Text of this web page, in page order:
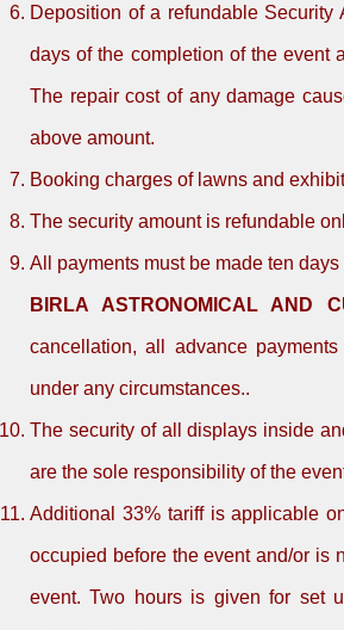
Deposition of a refundable
days of the completion of the event
The repair cost of any damage
above amount.
Booking charges of lawns and
The security amount is refundable
All payments must be made ten
BIRLA ASTRONOMICAL AND
cancellation, all advance
under any circumstances..
The security of all displays inside
are the sole responsibility of the
Additional 33% tariff is applicable
occupied before the event and/or is
event. Two hours is given for set